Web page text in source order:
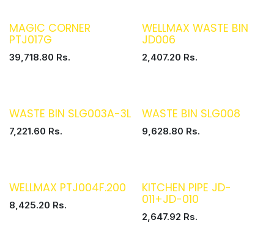
MAGIC CORNER
PTJ017G
39,718.80 Rs.
WELLMAX WASTE BIN
JD006
2,407.20 Rs.
WASTE BIN SLG003A-3L
7,221.60 Rs.
WASTE BIN SLG008
9,628.80 Rs.
WELLMAX PTJ004F.200
8,425.20 Rs.
KITCHEN PIPE JD-
011+JD-010
2,647.92 Rs.